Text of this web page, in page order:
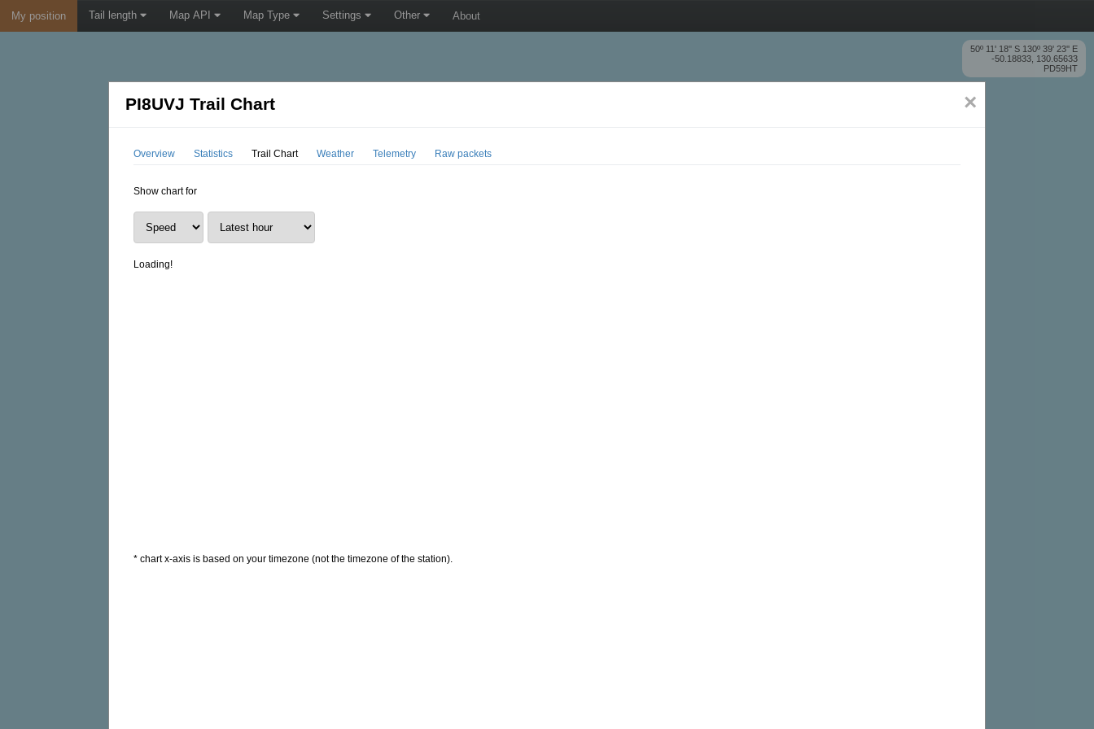
My position Tail length Map API Map Type Settings Other About
50º 11' 18'' S 130º 39' 23'' E
-50.18833, 130.65633
PD59HT
×
PI8UVJ Trail Chart
Overview Statistics Trail Chart Weather Telemetry Raw packets
Show chart for
Loading!
* chart x-axis is based on your timezone (not the timezone of the station).